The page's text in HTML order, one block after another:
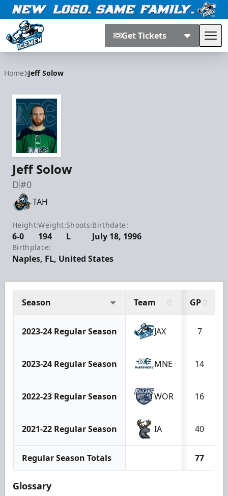
Get Tickets
Home Jeff Solow
Jeff Solow
D#0
TAH
Height:
6-0
Weight:
194
Shoots:
L
Birthdate:
July 18, 1996
Birthplace:
Naples, FL, United States
Season Team GP
2023-24 Regular Season JAX 7
2023-24 Regular Season MNE 14
2022-23 Regular Season WOR 16
2021-22 Regular Season IA 40
Regular Season Totals 77
Glossary